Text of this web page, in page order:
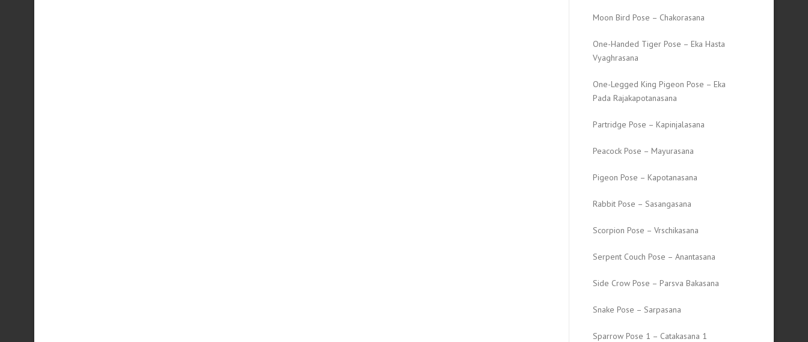
Moon Bird Pose – Chakorasana
One-Handed Tiger Pose – Eka Hasta
Vyaghrasana
One-Legged King Pigeon Pose – Eka
Pada Rajakapotanasana
Partridge Pose – Kapinjalasana
Peacock Pose – Mayurasana
Pigeon Pose – Kapotanasana
Rabbit Pose – Sasangasana
Scorpion Pose – Vrschikasana
Serpent Couch Pose – Anantasana
Side Crow Pose – Parsva Bakasana
Snake Pose – Sarpasana
Sparrow Pose 1 – Catakasana 1